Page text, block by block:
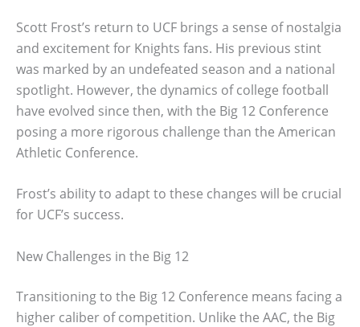
Scott Frost’s return to UCF brings a sense of nostalgia
and excitement for Knights fans. His previous stint
was marked by an undefeated season and a national
spotlight. However, the dynamics of college football
have evolved since then, with the Big 12 Conference
posing a more rigorous challenge than the American
Athletic Conference.
Frost’s ability to adapt to these changes will be crucial
for UCF’s success.
New Challenges in the Big 12
Transitioning to the Big 12 Conference means facing a
higher caliber of competition. Unlike the AAC, the Big